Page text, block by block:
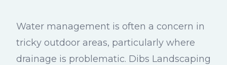
Water management is often a concern in
tricky outdoor areas, particularly where
drainage is problematic. Dibs Landscaping